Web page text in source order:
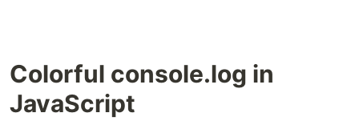
Colorful console.log in
JavaScript